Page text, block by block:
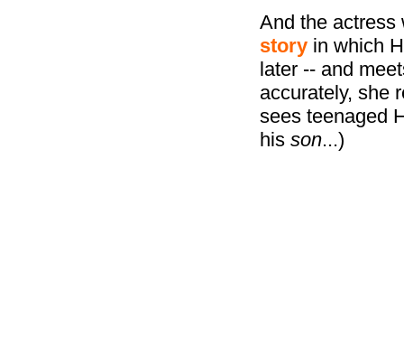
And the
storyin which
later -- and
accurately, she
sees teenaged
his son...)